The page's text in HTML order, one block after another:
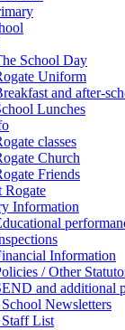
School Day
Uniform
and after-
Lunches
classes
Church
Friends
Rogate
Information
Information
/ Other
and additional
Newsletters
Staff List